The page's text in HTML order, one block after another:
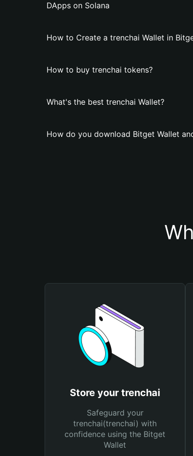
DApps on Solana
How to Create a trenchai Wallet in
How to buy trenchai tokens?
What's the best trenchai Wallet?
How do you download Bitget Wallet
Store your trenchai
Safeguard your
trenchai(trenchai) with
confidence using the Bitget
Wallet